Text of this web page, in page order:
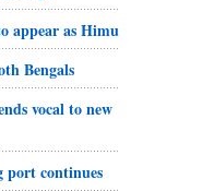
appear as Himu
Bengals
vocal to new
port continues